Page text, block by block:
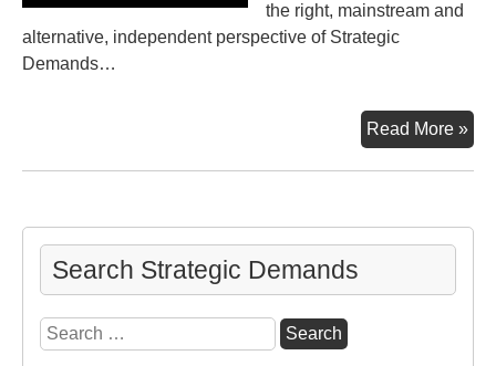
the right, mainstream and
alternative, independent perspective of Strategic
Demands…
Read More »
–
Oct
Search Strategic Demands
Search
for: